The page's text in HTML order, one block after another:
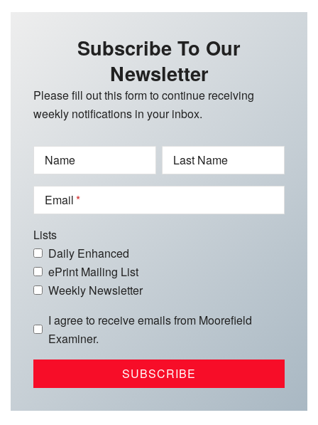
Subscribe To Our
Newsletter
Please fill out this form to continue receiving
weekly notifications in your inbox.
Name Last Name
Email
Lists
Daily Enhanced
ePrint Mailing List
Weekly Newsletter
I agree to receive emails from Moorefield
Examiner.